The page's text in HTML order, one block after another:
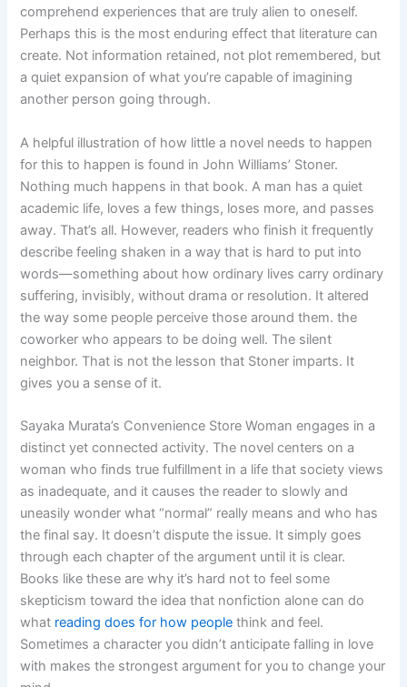
comprehend experiences that are truly alien to oneself.
Perhaps this is the most enduring effect that literature can
create. Not information retained, not plot remembered, but
a quiet expansion of what you’re capable of imagining
another person going through.
A helpful illustration of how little a novel needs to happen
for this to happen is found in John Williams’ Stoner.
Nothing much happens in that book. A man has a quiet
academic life, loves a few things, loses more, and passes
away. That’s all. However, readers who finish it frequently
describe feeling shaken in a way that is hard to put into
words—something about how ordinary lives carry ordinary
suffering, invisibly, without drama or resolution. It altered
the way some people perceive those around them. the
coworker who appears to be doing well. The silent
neighbor. That is not the lesson that Stoner imparts. It
gives you a sense of it.
Sayaka Murata’s Convenience Store Woman engages in a
distinct yet connected activity. The novel centers on a
woman who finds true fulfillment in a life that society views
as inadequate, and it causes the reader to slowly and
uneasily wonder what “normal” really means and who has
the final say. It doesn’t dispute the issue. It simply goes
through each chapter of the argument until it is clear.
Books like these are why it’s hard not to feel some
skepticism toward the idea that nonfiction alone can do
what reading does for how people think and feel.
Sometimes a character you didn’t anticipate falling in love
with makes the strongest argument for you to change your